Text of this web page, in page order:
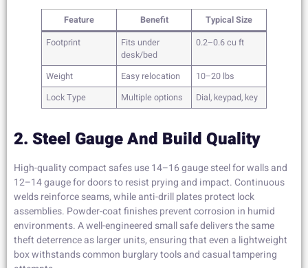
Feature Benefit
Typical Size
Footprint
Fits under
desk/bed
0.2–0.6 cu ft
Weight Easy relocation
10–20 lbs
Lock Type
Multiple options Dial, keypad, key
2. Steel Gauge And Build Quality
High-quality compact safes use 14–16 gauge steel for walls and
12–14 gauge for doors to resist prying and impact. Continuous
welds reinforce seams, while anti-drill plates protect lock
assemblies. Powder-coat finishes prevent corrosion in humid
environments. A well-engineered small safe delivers the same
theft deterrence as larger units, ensuring that even a lightweight
box withstands common burglary tools and casual tampering